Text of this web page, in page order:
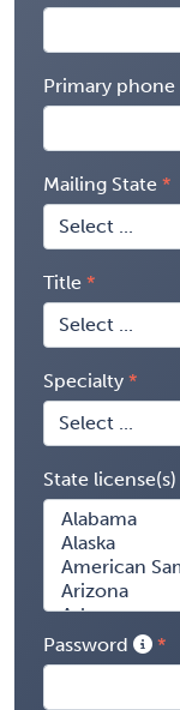
Primary phone
Mailing State
Title
Specialty
State license(s)
Password